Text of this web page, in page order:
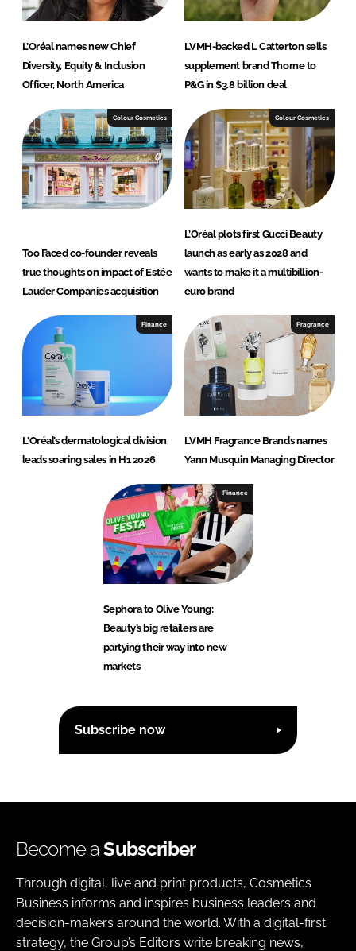
L’Oréal names new Chief
Diversity, Equity & Inclusion
Officer, North America
LVMH-backed L Catterton sells
supplement brand Thorne to
P&G in $3.8 billion deal
Colour Cosmetics
Too Faced co-founder reveals
true thoughts on impact of Estée
Lauder Companies acquisition
Colour Cosmetics
L’Oréal plots first Gucci Beauty
launch as early as 2028 and
wants to make it a multibillion-
euro brand
Finance
L'Oréal’s dermatological division
leads soaring sales in H1 2026
Fragrance
LVMH Fragrance Brands names
Yann Musquin Managing Director
Finance
Sephora to Olive Young:
Beauty’s big retailers are
partying their way into new
markets
Subscribe now
Become aSubscriber
Through digital, live and print products, Cosmetics
Business informs and inspires business leaders and
decision-makers around the world. With a digital-first
strategy, the Group’s Editors write breaking news,